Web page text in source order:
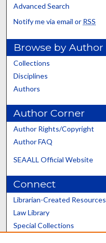
Advanced Search
Notify me via email or RSS
Browse by Author
Collections
Disciplines
Authors
Author Corner
Author Rights/Copyright
Author FAQ
SEAALL Official Website
Connect
Librarian-Created Resources
Law Library
Special Collections